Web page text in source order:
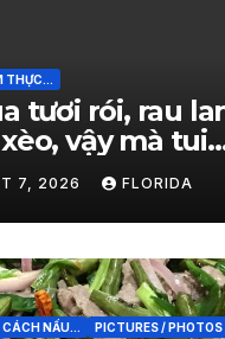
THỰC...
tươi rói, rau
vậy mà
7, 2026 FLORIDA
NẤU...
PICTURES /